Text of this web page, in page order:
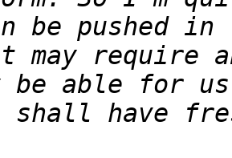
be pushed
may require
able for us